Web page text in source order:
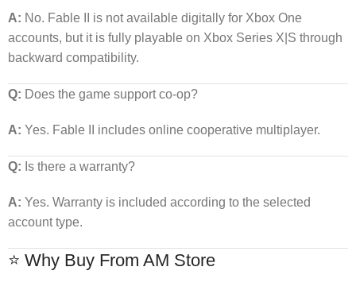
A: No. Fable II is not available digitally for Xbox One
accounts, but it is fully playable on Xbox Series X|S through
backward compatibility.
Q: Does the game support co-op?
A: Yes. Fable II includes online cooperative multiplayer.
Q: Is there a warranty?
A: Yes. Warranty is included according to the selected
account type.
⭐ Why Buy From AM Store